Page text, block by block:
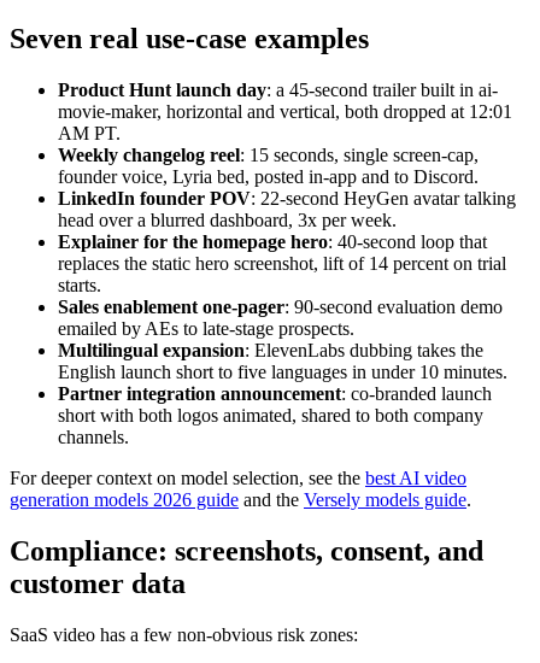
Seven real use-case examples
Product Hunt launch day: a 45-second trailer built in ai-
movie-maker, horizontal and vertical, both dropped at 12:01
AM PT.
Weekly changelog reel: 15 seconds, single screen-cap,
founder voice, Lyria bed, posted in-app and to Discord.
LinkedIn founder POV: 22-second HeyGen avatar talking
head over a blurred dashboard, 3x per week.
Explainer for the homepage hero: 40-second loop that
replaces the static hero screenshot, lift of 14 percent on trial
starts.
Sales enablement one-pager: 90-second evaluation demo
emailed by AEs to late-stage prospects.
Multilingual expansion: ElevenLabs dubbing takes the
English launch short to five languages in under 10 minutes.
Partner integration announcement: co-branded launch
short with both logos animated, shared to both company
channels.
For deeper context on model selection, see the best AI video
generation models 2026 guide and the Versely models guide.
Compliance: screenshots, consent, and
customer data
SaaS video has a few non-obvious risk zones: